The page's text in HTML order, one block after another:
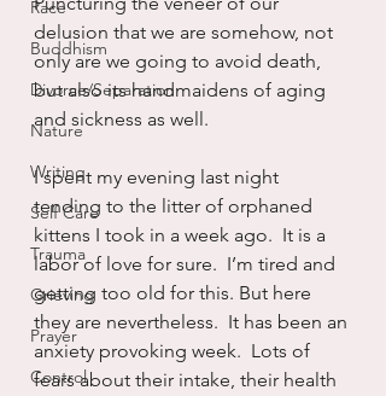
Race
Buddhism
Divorce/Separation
Nature
Writing
Self Care
Trauma
Grieving
Prayer
Control
delusion that we are somehow, not
only are we going to avoid death,
but also its handmaidens of aging
and sickness as well.
I spent my evening last night
tending to the litter of orphaned
kittens I took in a week ago.  It is a
labor of love for sure.  I’m tired and
getting too old for this. But here
they are nevertheless.  It has been an
anxiety provoking week.  Lots of
fears about their intake, their health